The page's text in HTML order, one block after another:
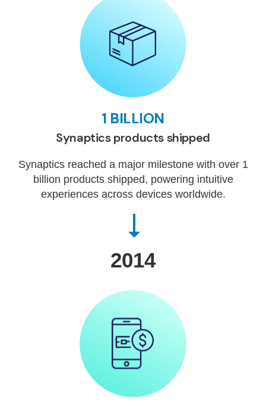
1 BILLION
Synaptics products shipped
Synaptics reached a major milestone with over 1
billion products shipped, powering intuitive
experiences across devices worldwide.
2014